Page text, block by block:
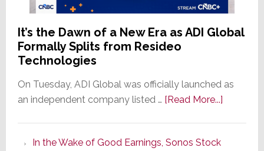
It’s the Dawn of a New Era as ADI Global
Formally Splits from Resideo
Technologies
On Tuesday, ADI Global was officially launched as
an independent company listed … [Read More...]about
In the Wake of Good Earnings, Sonos Stock